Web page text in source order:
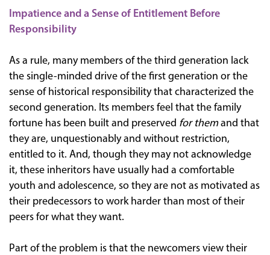
Impatience and a Sense of Entitlement Before
Responsibility
As a rule, many members of the third generation lack
the single-minded drive of the first generation or the
sense of historical responsibility that characterized the
second generation. Its members feel that the family
fortune has been built and preserved for themand that
they are, unquestionably and without restriction,
entitled to it. And, though they may not acknowledge
it, these inheritors have usually had a comfortable
youth and adolescence, so they are not as motivated as
their predecessors to work harder than most of their
peers for what they want.
Part of the problem is that the newcomers view their